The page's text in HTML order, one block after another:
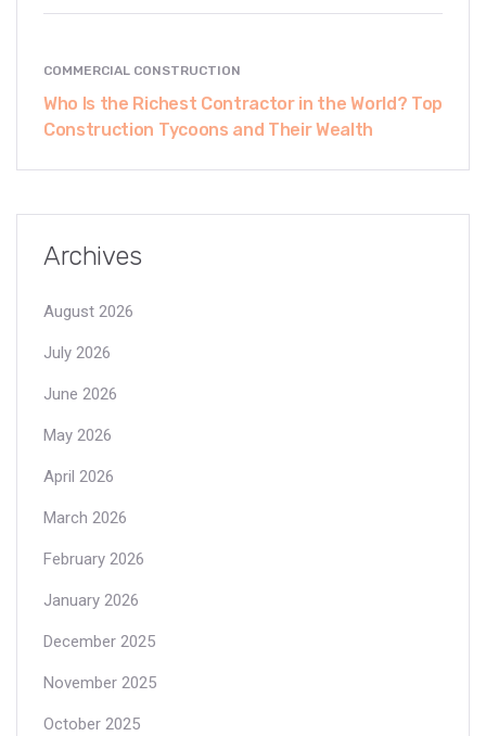
COMMERCIAL CONSTRUCTION
Who Is the Richest Contractor in the World? Top
Construction Tycoons and Their Wealth
Archives
August 2026
July 2026
June 2026
May 2026
April 2026
March 2026
February 2026
January 2026
December 2025
November 2025
October 2025